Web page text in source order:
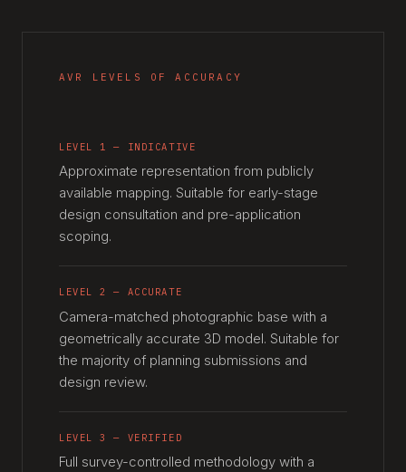
AVR LEVELS OF ACCURACY
LEVEL 1 — INDICATIVE
Approximate representation from publicly
available mapping. Suitable for early-stage
design consultation and pre-application
scoping.
LEVEL 2 — ACCURATE
Camera-matched photographic base with a
geometrically accurate 3D model. Suitable for
the majority of planning submissions and
design review.
LEVEL 3 — VERIFIED
Full survey-controlled methodology with a